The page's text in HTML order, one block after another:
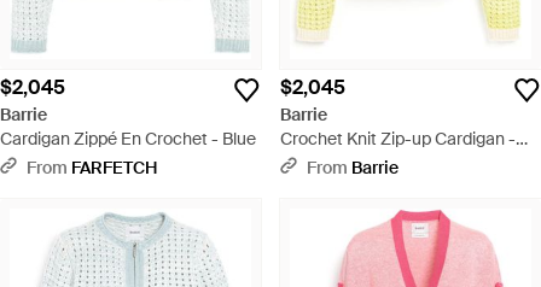
$2,045
Barrie
Cardigan Zippé En Crochet - Blue
From FARFETCH
$2,045
Barrie
Crochet Knit Zip-up Cardigan -
YellowFrom Barrie